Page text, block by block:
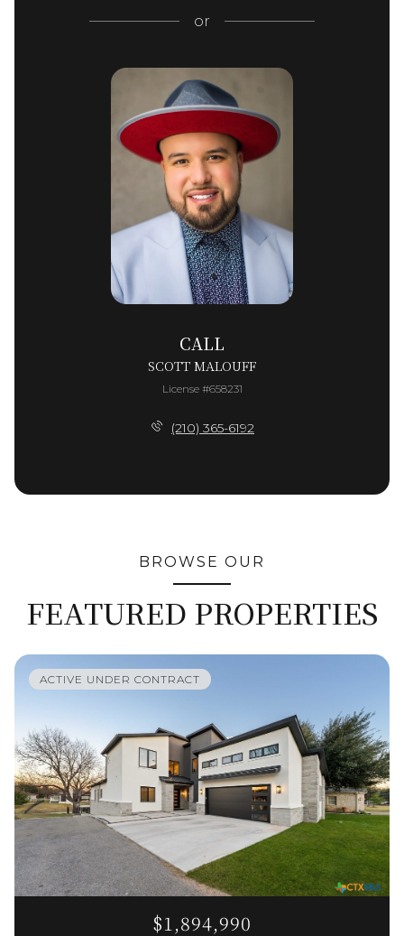
or
CALL
SCOTT MALOUFF
License #658231
(210) 365-6192
BROWSE OUR
FEATURED PROPERTIES
ACTIVE UNDER CONTRACT
$1,894,990